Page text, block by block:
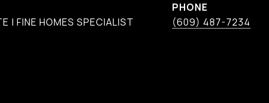
| FINE HOMES SPECIALIST
PHONE
(609) 487-7234